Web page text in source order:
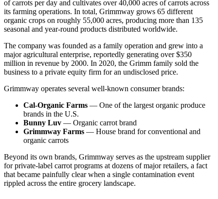
of carrots per day and cultivates over 40,000 acres of carrots across
its farming operations. In total, Grimmway grows 65 different
organic crops on roughly 55,000 acres, producing more than 135
seasonal and year-round products distributed worldwide.
The company was founded as a family operation and grew into a
major agricultural enterprise, reportedly generating over $350
million in revenue by 2000. In 2020, the Grimm family sold the
business to a private equity firm for an undisclosed price.
Grimmway operates several well-known consumer brands:
Cal-Organic Farms — One of the largest organic produce
brands in the U.S.
Bunny Luv — Organic carrot brand
Grimmway Farms — House brand for conventional and
organic carrots
Beyond its own brands, Grimmway serves as the upstream supplier
for private-label carrot programs at dozens of major retailers, a fact
that became painfully clear when a single contamination event
rippled across the entire grocery landscape.